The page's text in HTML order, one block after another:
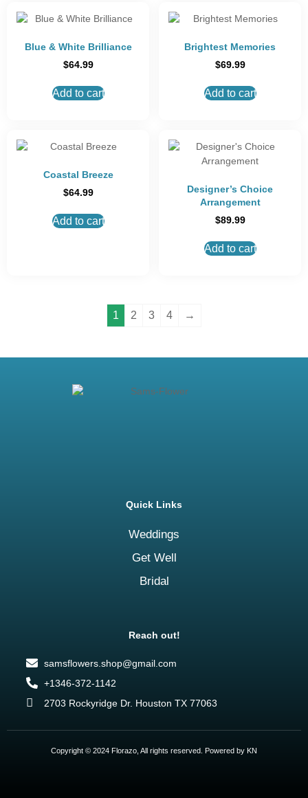
Blue & White Brilliance
$64.99
Add to cart
Brightest Memories
$69.99
Add to cart
Coastal Breeze
$64.99
Add to cart
Designer’s Choice
Arrangement
$89.99
Add to cart
1 2 3 4 →
Quick Links
Weddings
Get Well
Bridal
Reach out!
samsflowers.shop@gmail.com
+1346-372-1142
2703 Rockyridge Dr. Houston TX 77063
Copyright © 2024 Florazo, All rights reserved. Powered by KN